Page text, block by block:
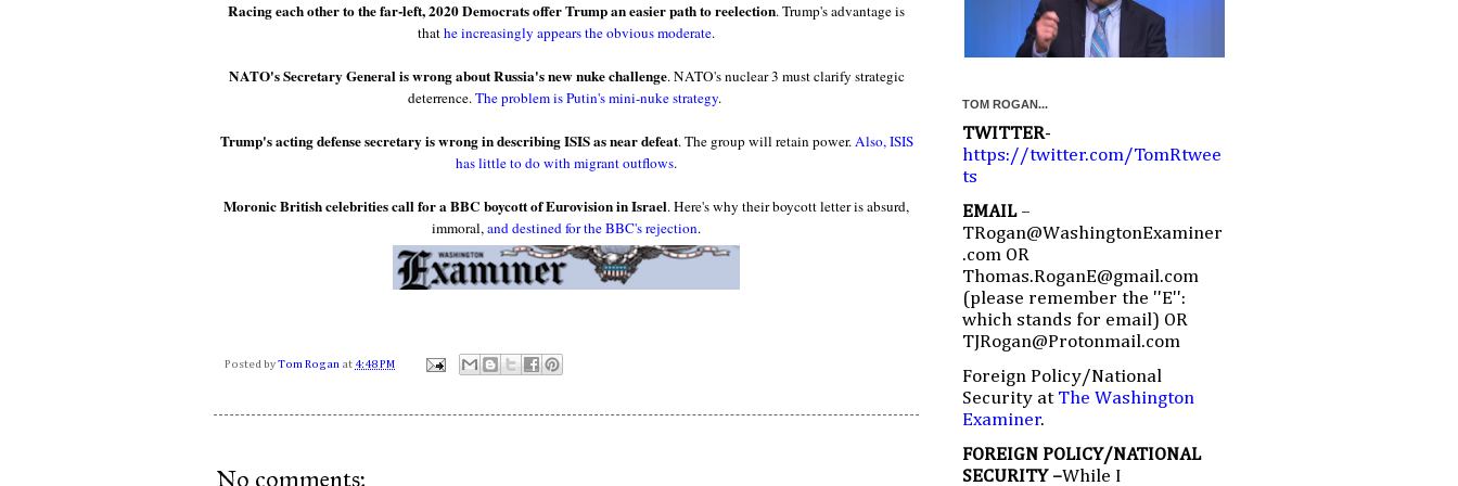
Racing each other to the far-left, 2020 Democrats offer Trump an easier path to reelection. Trump's advantage is
thathe increasingly appears the obvious moderate.
NATO's Secretary General is wrong about Russia's new nuke challenge. NATO's nuclear 3 must clarify strategic
deterrence.The problem is Putin's mini-nuke strategy.
Trump's acting defense secretary is wrong in describing ISIS as near defeat. The group will retain power.Also, ISIS
has little to do with migrant outflows.
Moronic British celebrities call for a BBC boycott of Eurovision in Israel. Here's why their boycott letter is absurd,
immoral,and destined for the BBC's rejection.
Posted by Tom Rogan at 4:48 PM
No comments:
TOM ROGAN...
TWITTER-
https://twitter.com/TomRtwee
ts
EMAIL –
TRogan@WashingtonExaminer
.com OR
Thomas.RoganE@gmail.com
(please remember the ''E'':
which stands for email) OR
TJRogan@Protonmail.com
Foreign Policy/National
Security at The Washington
Examiner.
FOREIGN POLICY/NATIONAL
SECURITY –While I